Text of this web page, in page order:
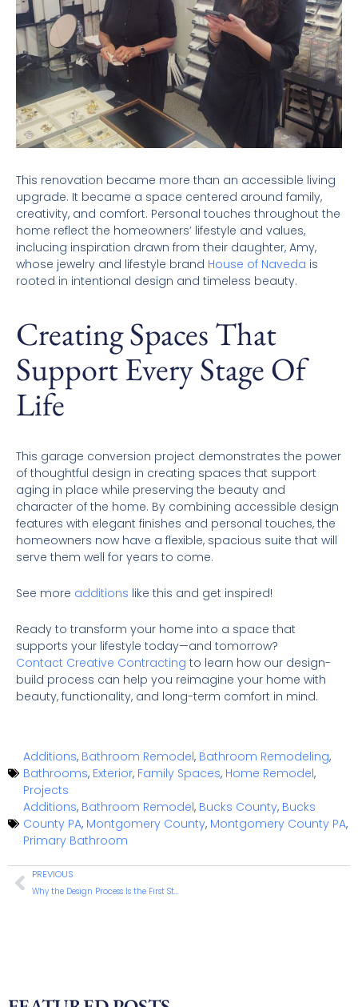
This renovation became more than an accessible living
upgrade. It became a space centered around family,
creativity, and comfort. Personal touches throughout the
home reflect the homeowners’ lifestyle and values,
inclucing inspiration drawn from their daughter, Amy,
whose jewelry and lifestyle brand House of Naveda is
rooted in intentional design and timeless beauty.
Creating Spaces That
Support Every Stage Of
Life
This garage conversion project demonstrates the power
of thoughtful design in creating spaces that support
aging in place while preserving the beauty and
character of the home. By combining accessible design
features with elegant finishes and personal touches, the
homeowners now have a flexible, spacious suite that will
serve them well for years to come.
See more additions like this and get inspired!
Ready to transform your home into a space that
supports your lifestyle today—and tomorrow?
Contact Creative Contracting to learn how our design-
build process can help you reimagine your home with
beauty, functionality, and long-term comfort in mind.
Additions, Bathroom Remodel, Bathroom Remodeling,
Bathrooms, Exterior, Family Spaces, Home Remodel,
Projects
Additions, Bathroom Remodel, Bucks County, Bucks
County PA, Montgomery County, Montgomery County PA,
Primary Bathroom
PREVIOUS
Why the Design Process Is the First Step in a Successful Home Remodel